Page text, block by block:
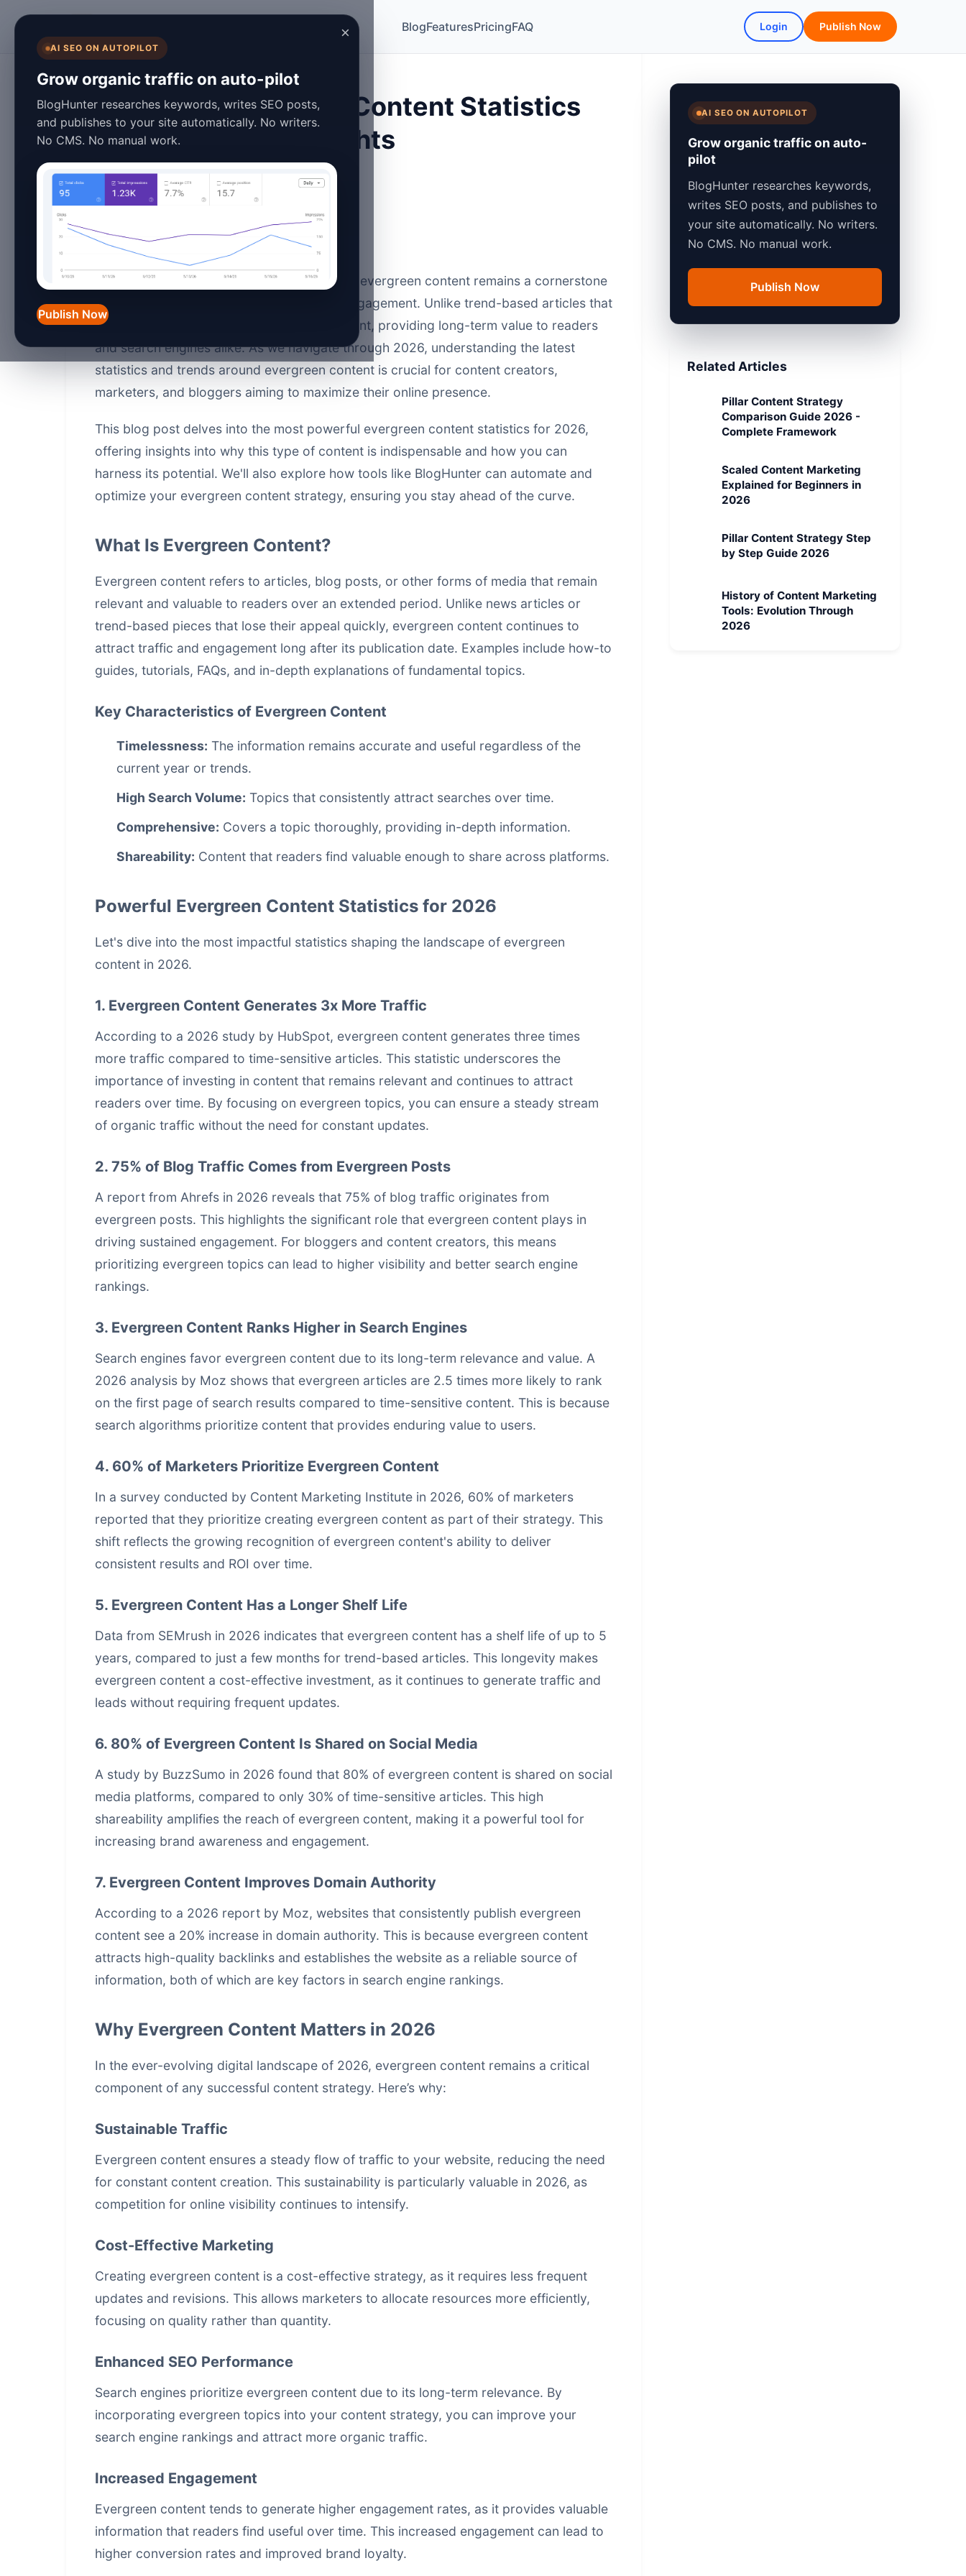
×
AI SEO ON AUTOPILOT
Grow organic traffic on auto-pilot
BlogHunter researches keywords, writes SEO posts,
and publishes to your site automatically. No writers.
No CMS. No manual work.
Publish Now
BlogFeaturesPricingFAQ Login Publish Now
Powerful Evergreen Content Statistics
2026: Trends & Insights
January 26, 2026
Introduction
In the fast-paced world of digital marketing, evergreen content remains a cornerstone
strategy for driving consistent traffic and engagement. Unlike trend-based articles that
fade quickly, evergreen content stays relevant, providing long-term value to readers
and search engines alike. As we navigate through 2026, understanding the latest
statistics and trends around evergreen content is crucial for content creators,
marketers, and bloggers aiming to maximize their online presence.
This blog post delves into the most powerful evergreen content statistics for 2026,
offering insights into why this type of content is indispensable and how you can
harness its potential. We'll also explore how tools like BlogHunter can automate and
optimize your evergreen content strategy, ensuring you stay ahead of the curve.
What Is Evergreen Content?
Evergreen content refers to articles, blog posts, or other forms of media that remain
relevant and valuable to readers over an extended period. Unlike news articles or
trend-based pieces that lose their appeal quickly, evergreen content continues to
attract traffic and engagement long after its publication date. Examples include how-to
guides, tutorials, FAQs, and in-depth explanations of fundamental topics.
Key Characteristics of Evergreen Content
Timelessness: The information remains accurate and useful regardless of the
current year or trends.
High Search Volume: Topics that consistently attract searches over time.
Comprehensive: Covers a topic thoroughly, providing in-depth information.
Shareability: Content that readers find valuable enough to share across platforms.
Powerful Evergreen Content Statistics for 2026
Let's dive into the most impactful statistics shaping the landscape of evergreen
content in 2026.
1. Evergreen Content Generates 3x More Traffic
According to a 2026 study by HubSpot, evergreen content generates three times
more traffic compared to time-sensitive articles. This statistic underscores the
importance of investing in content that remains relevant and continues to attract
readers over time. By focusing on evergreen topics, you can ensure a steady stream
of organic traffic without the need for constant updates.
2. 75% of Blog Traffic Comes from Evergreen Posts
A report from Ahrefs in 2026 reveals that 75% of blog traffic originates from
evergreen posts. This highlights the significant role that evergreen content plays in
driving sustained engagement. For bloggers and content creators, this means
prioritizing evergreen topics can lead to higher visibility and better search engine
rankings.
3. Evergreen Content Ranks Higher in Search Engines
Search engines favor evergreen content due to its long-term relevance and value. A
2026 analysis by Moz shows that evergreen articles are 2.5 times more likely to rank
on the first page of search results compared to time-sensitive content. This is because
search algorithms prioritize content that provides enduring value to users.
4. 60% of Marketers Prioritize Evergreen Content
In a survey conducted by Content Marketing Institute in 2026, 60% of marketers
reported that they prioritize creating evergreen content as part of their strategy. This
shift reflects the growing recognition of evergreen content's ability to deliver
consistent results and ROI over time.
5. Evergreen Content Has a Longer Shelf Life
Data from SEMrush in 2026 indicates that evergreen content has a shelf life of up to 5
years, compared to just a few months for trend-based articles. This longevity makes
evergreen content a cost-effective investment, as it continues to generate traffic and
leads without requiring frequent updates.
6. 80% of Evergreen Content Is Shared on Social Media
A study by BuzzSumo in 2026 found that 80% of evergreen content is shared on social
media platforms, compared to only 30% of time-sensitive articles. This high
shareability amplifies the reach of evergreen content, making it a powerful tool for
increasing brand awareness and engagement.
7. Evergreen Content Improves Domain Authority
According to a 2026 report by Moz, websites that consistently publish evergreen
content see a 20% increase in domain authority. This is because evergreen content
attracts high-quality backlinks and establishes the website as a reliable source of
information, both of which are key factors in search engine rankings.
Why Evergreen Content Matters in 2026
In the ever-evolving digital landscape of 2026, evergreen content remains a critical
component of any successful content strategy. Here’s why:
Sustainable Traffic
Evergreen content ensures a steady flow of traffic to your website, reducing the need
for constant content creation. This sustainability is particularly valuable in 2026, as
competition for online visibility continues to intensify.
Cost-Effective Marketing
Creating evergreen content is a cost-effective strategy, as it requires less frequent
updates and revisions. This allows marketers to allocate resources more efficiently,
focusing on quality rather than quantity.
Enhanced SEO Performance
Search engines prioritize evergreen content due to its long-term relevance. By
incorporating evergreen topics into your content strategy, you can improve your
search engine rankings and attract more organic traffic.
Increased Engagement
Evergreen content tends to generate higher engagement rates, as it provides valuable
information that readers find useful over time. This increased engagement can lead to
higher conversion rates and improved brand loyalty.
AI SEO ON AUTOPILOT
Grow organic traffic on auto-
pilot
BlogHunter researches keywords,
writes SEO posts, and publishes to
your site automatically. No writers.
No CMS. No manual work.
Publish Now
Related Articles
Pillar Content Strategy
Comparison Guide 2026 -
Complete Framework
Scaled Content Marketing
Explained for Beginners in
2026
Pillar Content Strategy Step
by Step Guide 2026
History of Content Marketing
Tools: Evolution Through
2026